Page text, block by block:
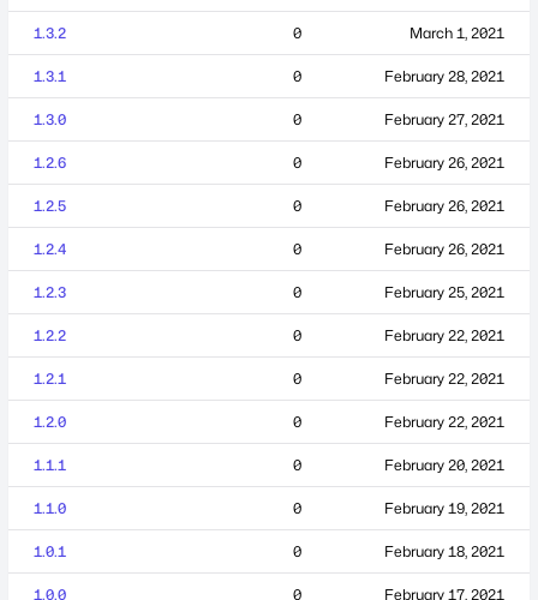
1.3.2 0 March 1, 2021
1.3.1 0 February 28, 2021
1.3.0 0 February 27, 2021
1.2.6 0 February 26, 2021
1.2.5 0 February 26, 2021
1.2.4 0 February 26, 2021
1.2.3 0 February 25, 2021
1.2.2 0 February 22, 2021
1.2.1 0 February 22, 2021
1.2.0 0 February 22, 2021
1.1.1 0 February 20, 2021
1.1.0 0 February 19, 2021
1.0.1 0 February 18, 2021
1.0.0 0 February 17, 2021